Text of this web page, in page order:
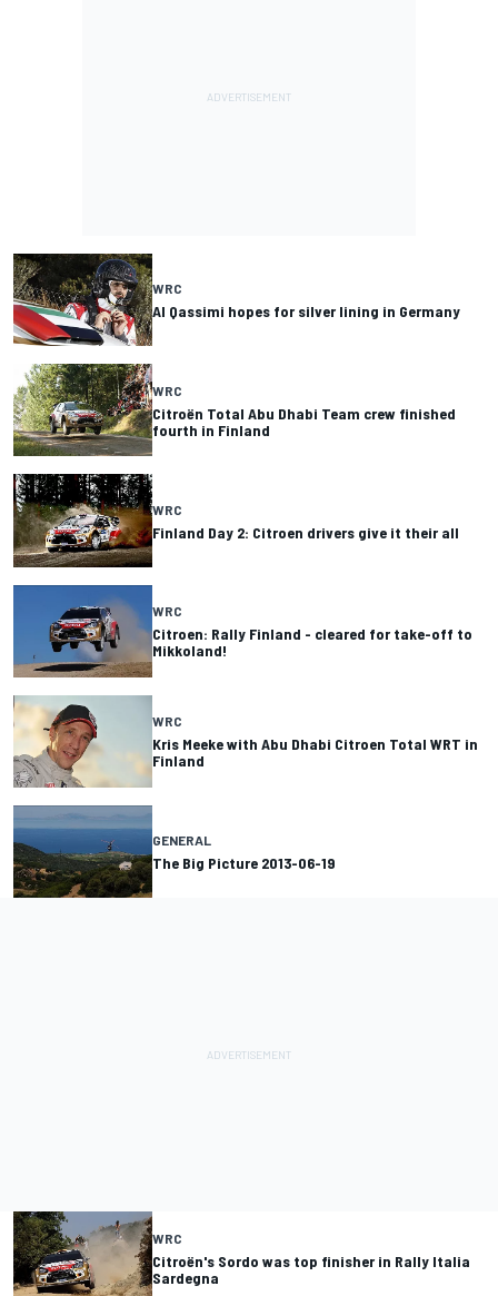
WRC
Al Qassimi hopes for silver lining in Germany
WRC
Citroën Total Abu Dhabi Team crew finished
fourth in Finland
WRC
Finland Day 2: Citroen drivers give it their all
WRC
Citroen: Rally Finland - cleared for take-off to
Mikkoland!
WRC
Kris Meeke with Abu Dhabi Citroen Total WRT in
Finland
GENERAL
The Big Picture 2013-06-19
WRC
Citroën's Sordo was top finisher in Rally Italia
Sardegna